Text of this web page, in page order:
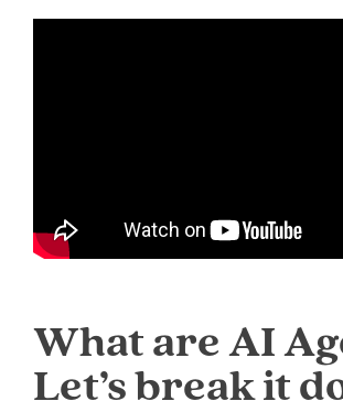
What are AI
Let’s break it